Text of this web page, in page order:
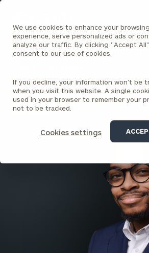
We use cookies to enhance your browsing
experience, serve personalized ads or
analyze our traffic. By clicking "Accept
consent to our use of cookies.
If you decline, your information won’t be
when you visit this website. A single
used in your browser to remember your
not to be tracked.
Cookies settings
Homepage
Khalil Harris
ASSOCIATE
PARK AVENUE